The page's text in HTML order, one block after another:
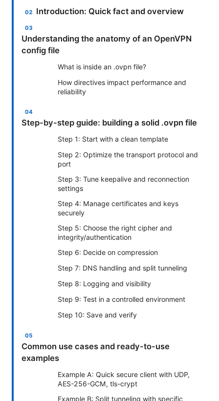
Introduction: Quick fact and overview
Understanding the anatomy of an OpenVPN
config file
What is inside an .ovpn file?
How directives impact performance and
reliability
Step-by-step guide: building a solid .ovpn file
Step 1: Start with a clean template
Step 2: Optimize the transport protocol and
port
Step 3: Tune keepalive and reconnection
settings
Step 4: Manage certificates and keys
securely
Step 5: Choose the right cipher and
integrity/authentication
Step 6: Decide on compression
Step 7: DNS handling and split tunneling
Step 8: Logging and visibility
Step 9: Test in a controlled environment
Step 10: Save and verify
Common use cases and ready-to-use
examples
Example A: Quick secure client with UDP,
AES-256-GCM, tls-crypt
Example B: Split tunneling with specific